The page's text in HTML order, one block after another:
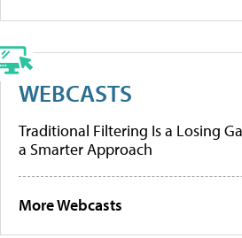
WEBCASTS
Traditional Filtering Is a Losing
a Smarter Approach
More Webcasts